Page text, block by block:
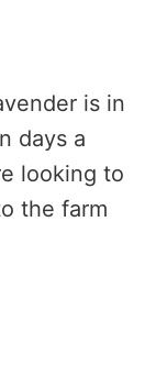
is in
days a
looking to
the farm